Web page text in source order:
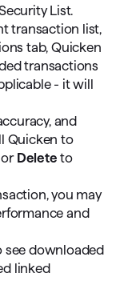
List.
transaction list,
tab, Quicken
transactions
- it will
and
Quicken to
or Delete to
you may
and
see downloaded
linked